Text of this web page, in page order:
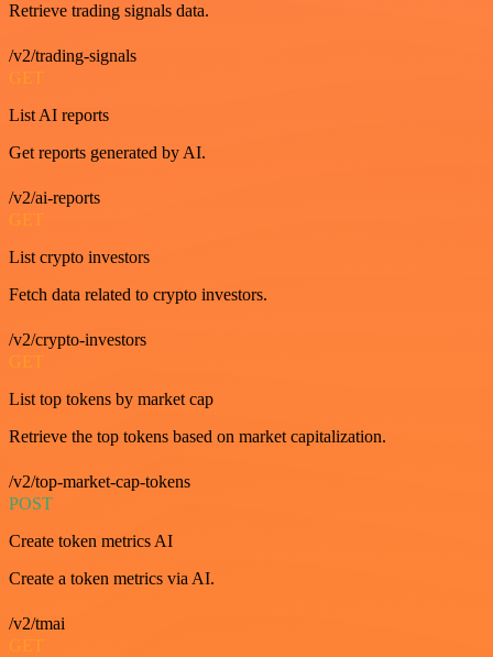
Retrieve trading signals data.
/v2/trading-signals
GET
List AI reports
Get reports generated by AI.
/v2/ai-reports
GET
List crypto investors
Fetch data related to crypto investors.
/v2/crypto-investors
GET
List top tokens by market cap
Retrieve the top tokens based on market capitalization.
/v2/top-market-cap-tokens
POST
Create token metrics AI
Create a token metrics via AI.
/v2/tmai
GET